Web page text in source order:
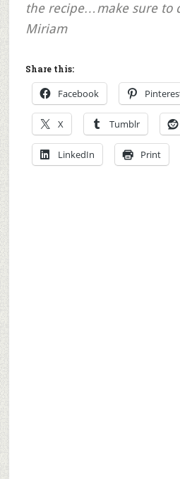
the recipe…make sure to
Miriam
Share this:
Facebook
X Tumblr
LinkedIn Print